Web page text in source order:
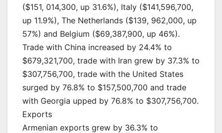
($151, 014,300, up 31.6%), Italy ($141,596,700,
up 11.9%), The Netherlands ($139, 962,000, up
57%) and Belgium ($69,387,900, up 46%).
Trade with China increased by 24.4% to
$679,321,700, trade with Iran grew by 37.3% to
$307,756,700, trade with the United States
surged by 76.8% to $157,500,700 and trade
with Georgia upped by 76.8% to $307,756,700.
Exports
Armenian exports grew by 36.3% to